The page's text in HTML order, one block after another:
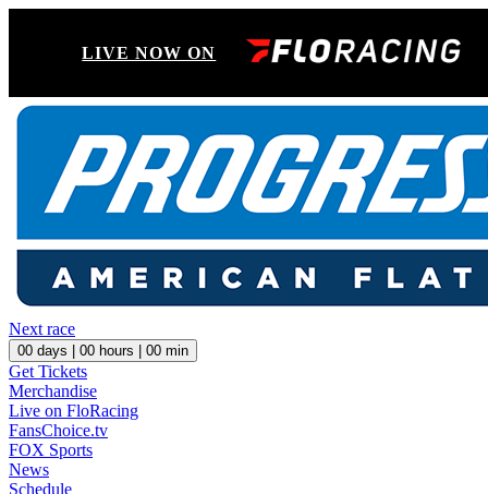
LIVE NOW ON
Next race
00 days | 00 hours | 00 min
Get Tickets
Merchandise
Live on FloRacing
FansChoice.tv
FOX Sports
News
Schedule